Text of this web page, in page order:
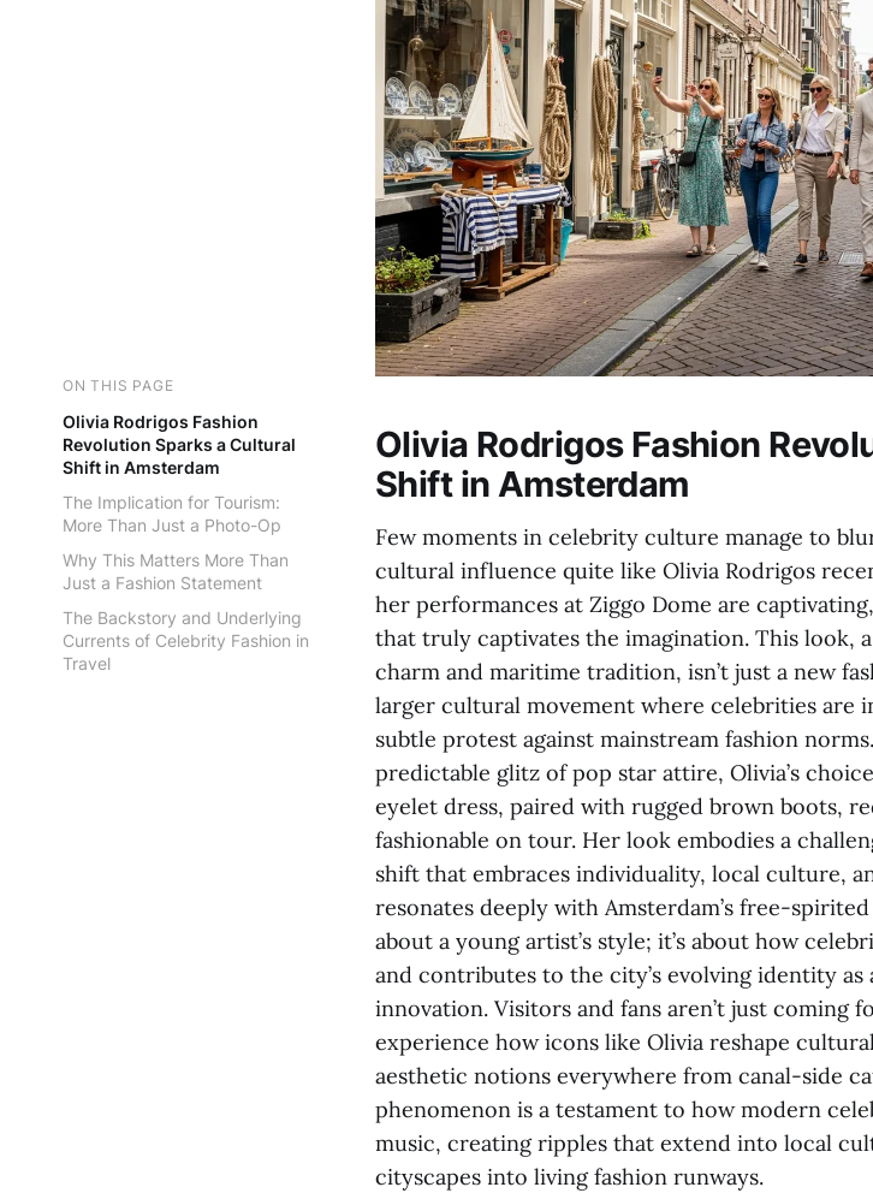
ON THIS PAGE
Olivia Rodrigos Fashion
Revolution Sparks a Cultural
Shift in Amsterdam
The Implication for Tourism:
More Than Just a Photo-Op
Why This Matters More Than
Just a Fashion Statement
The Backstory and Underlying
Currents of Celebrity Fashion in
Travel
Olivia Rodrigos Fashion
Shift in Amsterdam
Few moments in celebrity culture manage to
cultural influence quite like Olivia Rodrigos
her performances at Ziggo Dome are
that truly captivates the imagination. This look,
charm and maritime tradition, isn’t just a new
larger cultural movement where celebrities are
subtle protest against mainstream fashion
predictable glitz of pop star attire, Olivia’s
eyelet dress, paired with rugged brown boots,
fashionable on tour. Her look embodies a
shift that embraces individuality, local culture,
resonates deeply with Amsterdam’s free-
about a young artist’s style; it’s about how
and contributes to the city’s evolving identity
innovation. Visitors and fans aren’t just coming
experience how icons like Olivia reshape
aesthetic notions everywhere from canal-side
phenomenon is a testament to how modern
music, creating ripples that extend into local
cityscapes into living fashion runways.